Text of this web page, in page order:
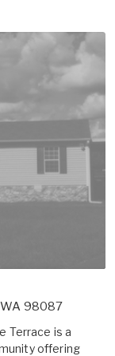
WA 98087
Terrace is a
offering